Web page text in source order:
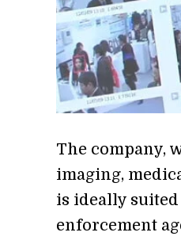
The company,
imaging,
is ideally
enforcement